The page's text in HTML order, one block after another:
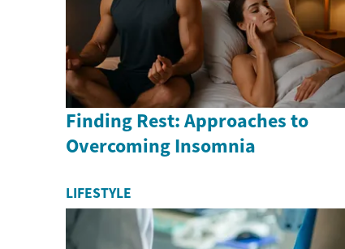
Finding Rest: Approaches to
Overcoming Insomnia
LIFESTYLE